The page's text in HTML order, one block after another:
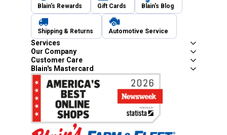
Blain's Rewards Gift Cards Blain's Blog
Shipping & Returns Automotive Service
Services
Our Company
Customer Care
Blain's Mastercard